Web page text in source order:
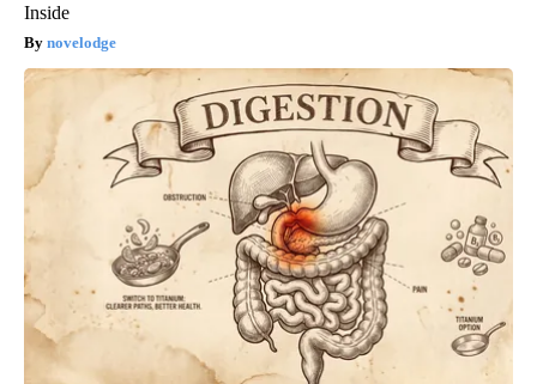
Inside
novelodge